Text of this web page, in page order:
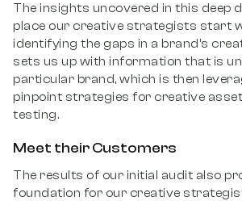
The insights uncovered in this deep
place our creative strategists start
identifying the gaps in a brand’s
sets us up with information that is
particular brand, which is then
pinpoint strategies for creative
testing.
Meet their Customers
The results of our initial audit also
foundation for our creative